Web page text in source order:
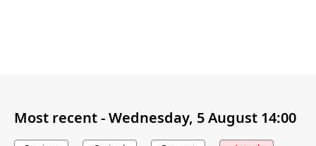
Most recent -Wednesday, 5 August 14:00